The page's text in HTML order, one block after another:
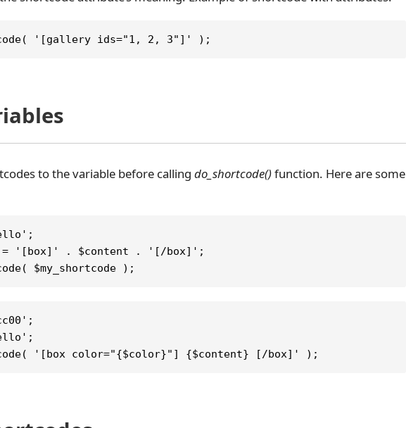
'[gallery ids="1, 2, 3"]' );
to the variable before calling do_shortcode()function. Here are some
= '[box]' . $content . '[/box]';
$my_shortcode );
'[box color="{$color}"] {$content} [/box]' );